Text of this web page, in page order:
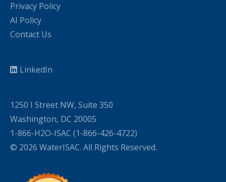
Privacy Policy
AI Policy
Contact Us
LinkedIn
1250 I Street NW, Suite 350
Washington, DC 20005
1-866-H2O-ISAC (1-866-426-4722)
© 2026 WaterISAC. All Rights Reserved.